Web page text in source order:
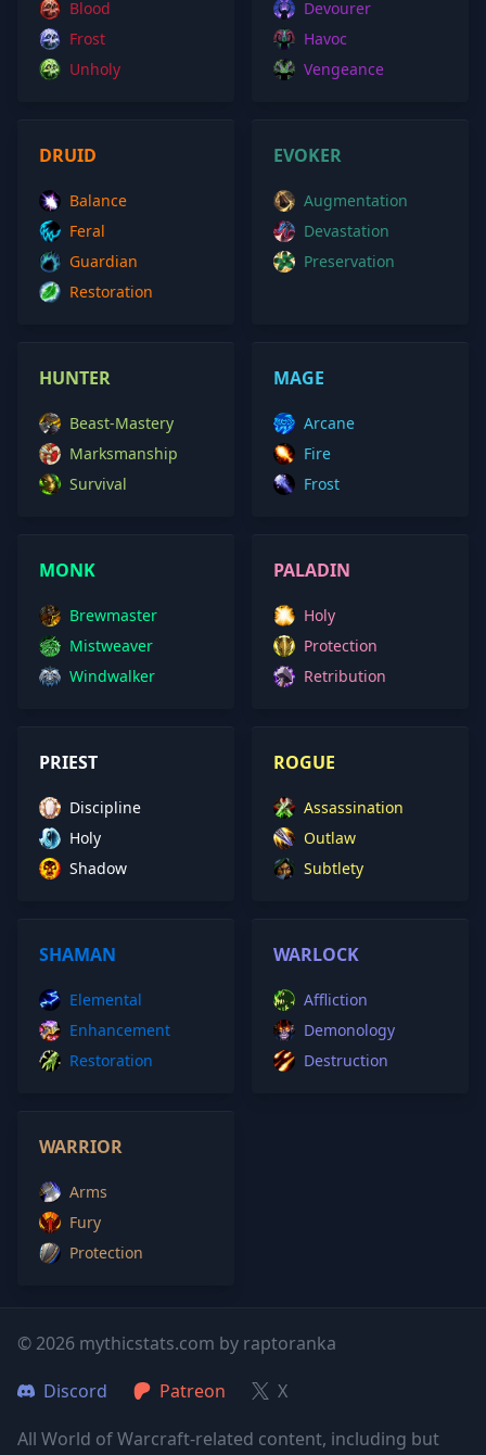
Blood
Frost
Unholy
Devourer
Havoc
Vengeance
DRUID
Balance
Feral
Guardian
Restoration
EVOKER
Augmentation
Devastation
Preservation
HUNTER
Beast-Mastery
Marksmanship
Survival
MAGE
Arcane
Fire
Frost
MONK
Brewmaster
Mistweaver
Windwalker
PALADIN
Holy
Protection
Retribution
PRIEST
Discipline
Holy
Shadow
ROGUE
Assassination
Outlaw
Subtlety
SHAMAN
Elemental
Enhancement
Restoration
WARLOCK
Affliction
Demonology
Destruction
WARRIOR
Arms
Fury
Protection
© 2026 mythicstats.com by raptoranka
Discord
Patreon
X
All World of Warcraft-related content, including but